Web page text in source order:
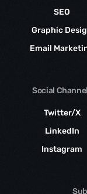
SEO
Graphic
Email
Social
Twitter/X
LinkedIn
Instagram